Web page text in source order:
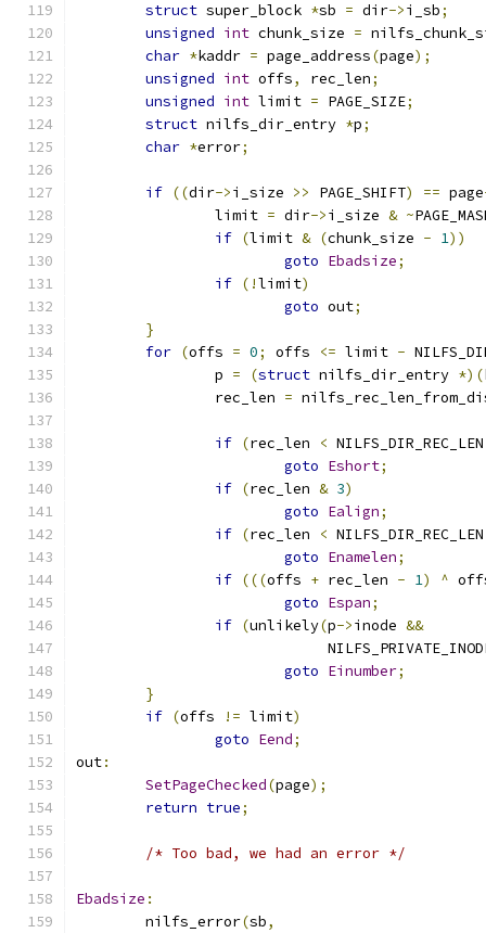
struct super_block *sb = dir->i_sb;
unsigned int chunk_size =
char *kaddr = page_address(page);
unsigned int offs, rec_len;
unsigned int limit = PAGE_SIZE;
struct nilfs_dir_entry *p;
char *error;
if ((dir->i_size >> PAGE_SHIFT) == page
		limit
= dir->i_size & ~
if (limit & (chunk_size - 1))
goto Ebadsize;
if (!limit)
goto out;
}
for (offs = 0; offs <= limit -
		p
= (struct nilfs_dir_entry *)(
		rec_len
=
if (rec_len < NILFS_DIR_REC_LEN
goto Eshort;
if (rec_len & 3)
goto Ealign;
if (rec_len < NILFS_DIR_REC_LEN
goto Enamelen;
if (((offs + rec_len - 1) ^
goto Espan;
if (unlikely(p->inode &&
goto Einumber;
}
if (offs != limit)
goto Eend;
out:
SetPageChecked(page);
return true;
/* Too bad, we had an error */
Ebadsize :
	nilfs_error
(sb,